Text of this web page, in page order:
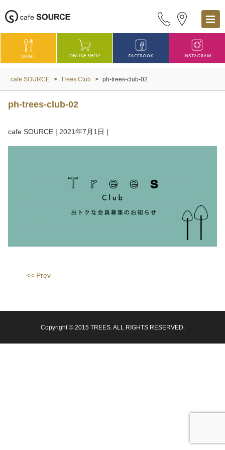
cafe SOURCE > Trees Club > ph-trees-club-02
ph-trees-club-02
cafe SOURCE | 2021年7月1日 |
<< Prev
Copyright © 2015 TREES. ALL RIGHTS RESERVED.